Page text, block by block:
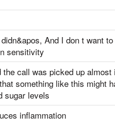
And I don t want
sensitivity
call was picked up
something like this might
sugar levels
inflammation